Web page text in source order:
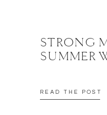
READ THE POST
STRONG
SUMMER